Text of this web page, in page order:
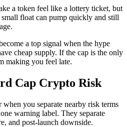
a token feel like a lottery ticket, but
float can pump quickly and still
a top signal when the hype
cheap supply. If the cap is the only
making you feel late.
Cap Crypto Risk
when you separate nearby risk terms
warning label. They separate
and post-launch downside.